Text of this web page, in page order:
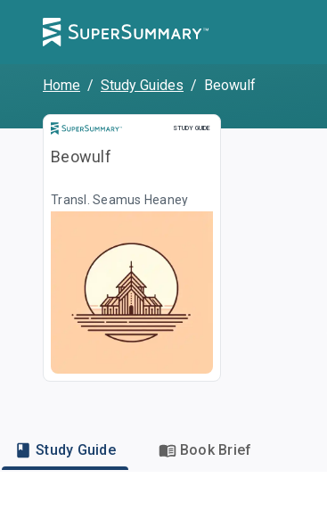
Home / Study Guides / Beowulf
STUDY GUIDE
Study Guide
Beowulf
Transl. Seamus Heaney
Study Guide Book Brief